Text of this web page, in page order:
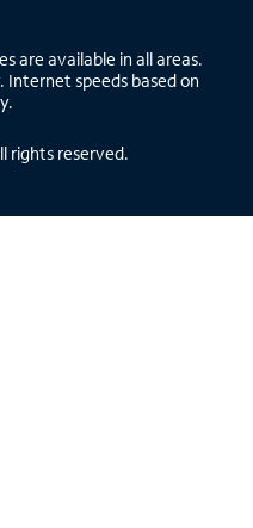
are available in all areas.
Internet speeds based on
rights reserved.